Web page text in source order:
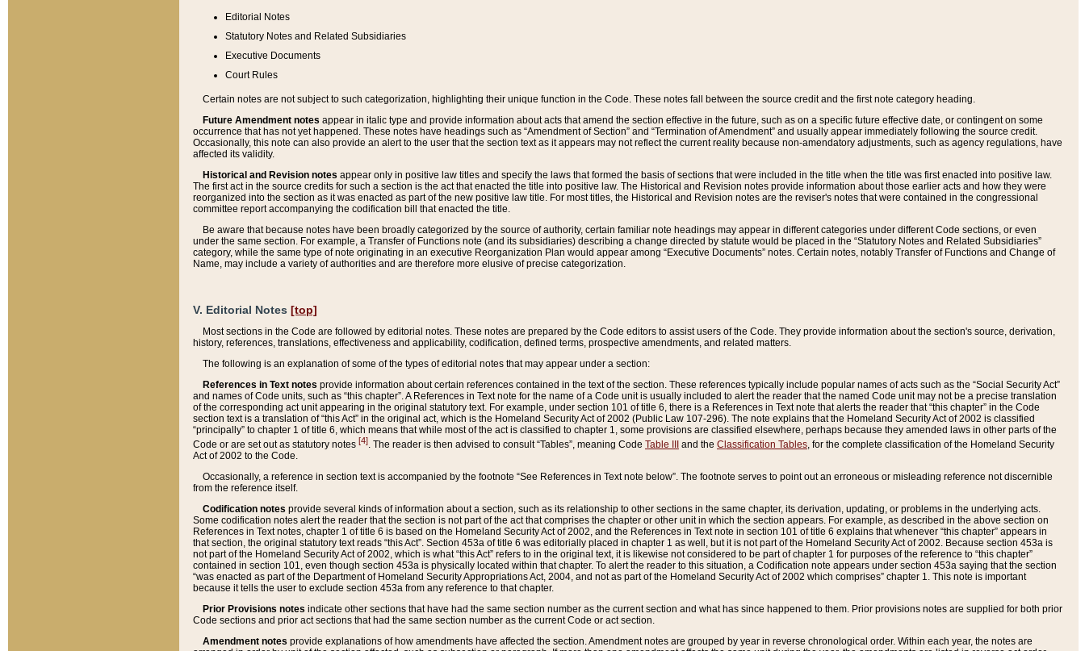
Editorial Notes
Statutory Notes and Related Subsidiaries
Executive Documents
Court Rules
Certain notes are not subject to such categorization, highlighting their unique function in the Code. These notes fall between the source credit and the first note category heading.
Future Amendment notes appear in italic type and provide information about acts that amend the section effective in the future, such as on a specific future effective date, or contingent on some
occurrence that has not yet happened. These notes have headings such as “Amendment of Section” and “Termination of Amendment” and usually appear immediately following the source credit.
Occasionally, this note can also provide an alert to the user that the section text as it appears may not reflect the current reality because non-amendatory adjustments, such as agency regulations, have
affected its validity.
Historical and Revision notes appear only in positive law titles and specify the laws that formed the basis of sections that were included in the title when the title was first enacted into positive law.
The first act in the source credits for such a section is the act that enacted the title into positive law. The Historical and Revision notes provide information about those earlier acts and how they were
reorganized into the section as it was enacted as part of the new positive law title. For most titles, the Historical and Revision notes are the reviser's notes that were contained in the congressional
committee report accompanying the codification bill that enacted the title.
Be aware that because notes have been broadly categorized by the source of authority, certain familiar note headings may appear in different categories under different Code sections, or even
under the same section. For example, a Transfer of Functions note (and its subsidiaries) describing a change directed by statute would be placed in the “Statutory Notes and Related Subsidiaries”
category, while the same type of note originating in an executive Reorganization Plan would appear among “Executive Documents” notes. Certain notes, notably Transfer of Functions and Change of
Name, may include a variety of authorities and are therefore more elusive of precise categorization.
V. Editorial Notes [top]
Most sections in the Code are followed by editorial notes. These notes are prepared by the Code editors to assist users of the Code. They provide information about the section's source, derivation,
history, references, translations, effectiveness and applicability, codification, defined terms, prospective amendments, and related matters.
The following is an explanation of some of the types of editorial notes that may appear under a section:
References in Text notes provide information about certain references contained in the text of the section. These references typically include popular names of acts such as the “Social Security Act”
and names of Code units, such as “this chapter”. A References in Text note for the name of a Code unit is usually included to alert the reader that the named Code unit may not be a precise translation
of the corresponding act unit appearing in the original statutory text. For example, under section 101 of title 6, there is a References in Text note that alerts the reader that “this chapter” in the Code
section text is a translation of “this Act” in the original act, which is the Homeland Security Act of 2002 (Public Law 107-296). The note explains that the Homeland Security Act of 2002 is classified
“principally” to chapter 1 of title 6, which means that while most of the act is classified to chapter 1, some provisions are classified elsewhere, perhaps because they amended laws in other parts of the
Code or are set out as statutory notes [4]. The reader is then advised to consult “Tables”, meaning Code Table III and the Classification Tables, for the complete classification of the Homeland Security
Act of 2002 to the Code.
Occasionally, a reference in section text is accompanied by the footnote “See References in Text note below”. The footnote serves to point out an erroneous or misleading reference not discernible
from the reference itself.
Codification notes provide several kinds of information about a section, such as its relationship to other sections in the same chapter, its derivation, updating, or problems in the underlying acts.
Some codification notes alert the reader that the section is not part of the act that comprises the chapter or other unit in which the section appears. For example, as described in the above section on
References in Text notes, chapter 1 of title 6 is based on the Homeland Security Act of 2002, and the References in Text note in section 101 of title 6 explains that whenever “this chapter” appears in
that section, the original statutory text reads “this Act”. Section 453a of title 6 was editorially placed in chapter 1 as well, but it is not part of the Homeland Security Act of 2002. Because section 453a is
not part of the Homeland Security Act of 2002, which is what “this Act” refers to in the original text, it is likewise not considered to be part of chapter 1 for purposes of the reference to “this chapter”
contained in section 101, even though section 453a is physically located within that chapter. To alert the reader to this situation, a Codification note appears under section 453a saying that the section
“was enacted as part of the Department of Homeland Security Appropriations Act, 2004, and not as part of the Homeland Security Act of 2002 which comprises” chapter 1. This note is important
because it tells the user to exclude section 453a from any reference to that chapter.
Prior Provisions notes indicate other sections that have had the same section number as the current section and what has since happened to them. Prior provisions notes are supplied for both prior
Code sections and prior act sections that had the same section number as the current Code or act section.
Amendment notes provide explanations of how amendments have affected the section. Amendment notes are grouped by year in reverse chronological order. Within each year, the notes are